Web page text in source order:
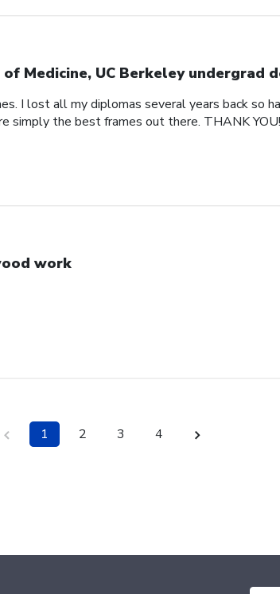
of Medicine, UC Berkeley undergrad
I lost all my diplomas several years back so
simply the best frames out there. THANK YOU!
work
1 2 3 4